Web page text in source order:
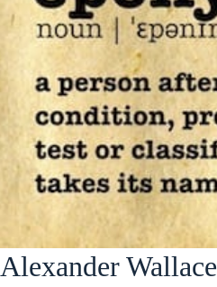
Alexander Wallace